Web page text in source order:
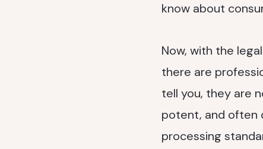
know about
Now, with the
there are
tell you, they are
potent, and often
processing